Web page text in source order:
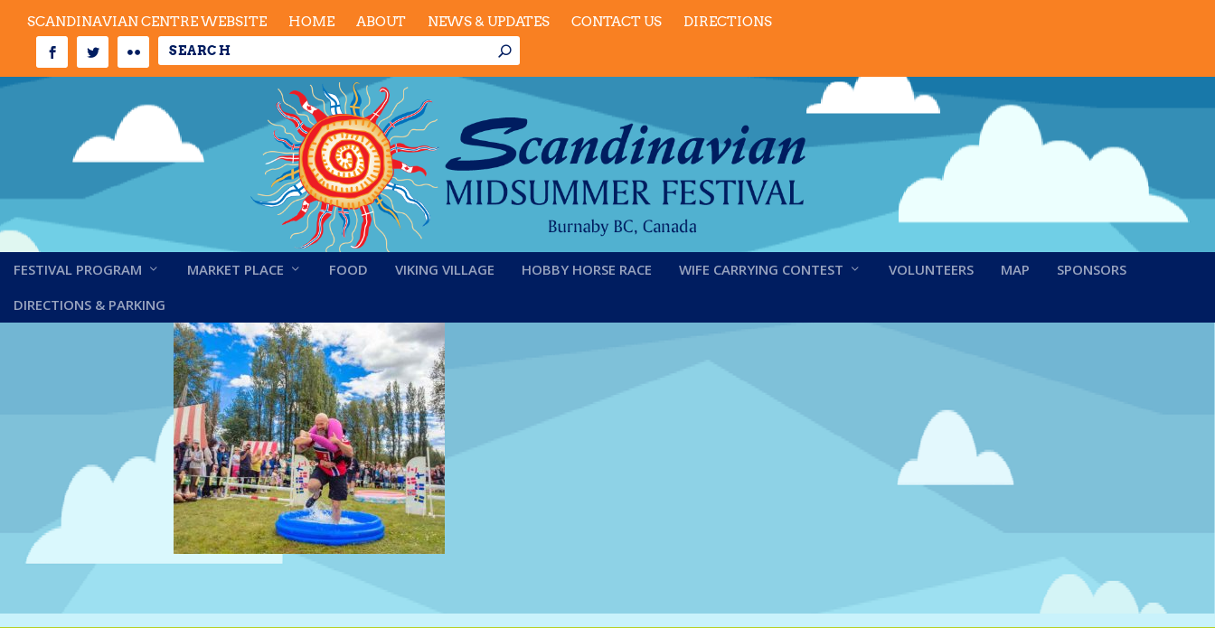
SCANDINAVIAN CENTRE WEBSITE HOME ABOUT NEWS & UPDATES CONTACT US DIRECTIONS
FESTIVAL PROGRAM MARKET PLACE FOOD VIKING VILLAGE HOBBY HORSE RACE WIFE CARRYING CONTEST VOLUNTEERS MAP
SPONSORS
DIRECTIONS & PARKING
Wife-carrying